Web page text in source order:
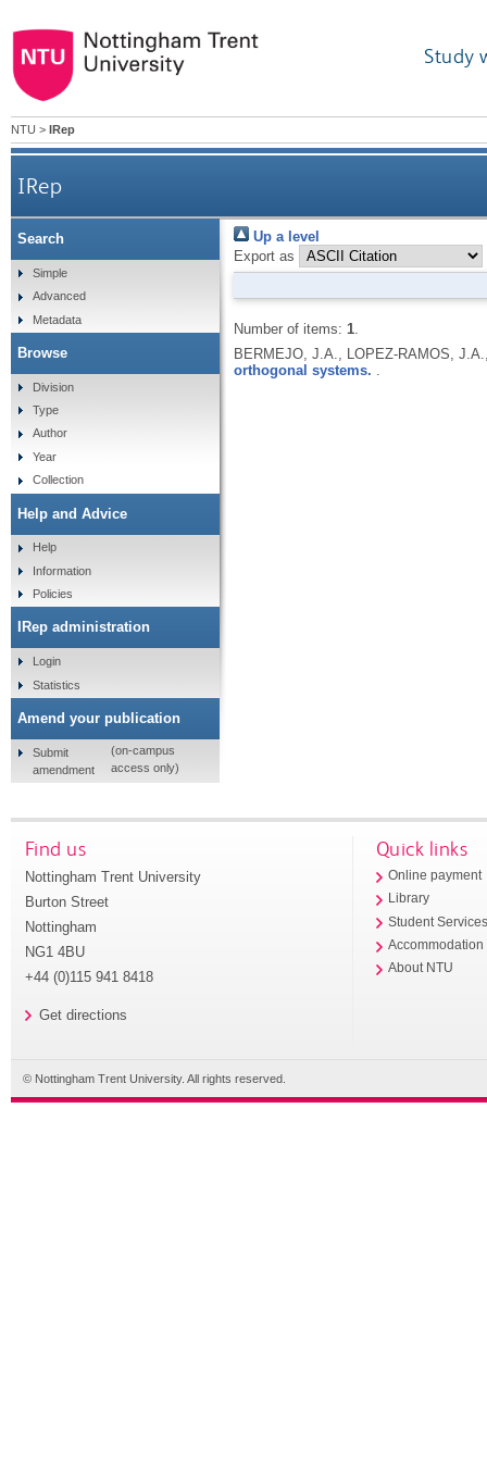
Study
NTU > IRep
IRep
Up a level
Export as
Number of items: 1
BERMEJO, J.A., LOPEZ-RAMOS,
orthogonal systems.
Search
Simple
Advanced
Metadata
Browse
Division
Type
Author
Year
Collection
Help and Advice
Help
Information
Policies
IRep administration
Login
Statistics
Amend your publication
Submit
amendment
(on-campus
access only)
Find us
Nottingham Trent University
Burton Street
Nottingham
NG1 4BU
+44 (0)115 941 8418
Get directions
Quick links
Online payment
Library
Student
Accommodation
About NTU
© Nottingham Trent University. All rights reserved.